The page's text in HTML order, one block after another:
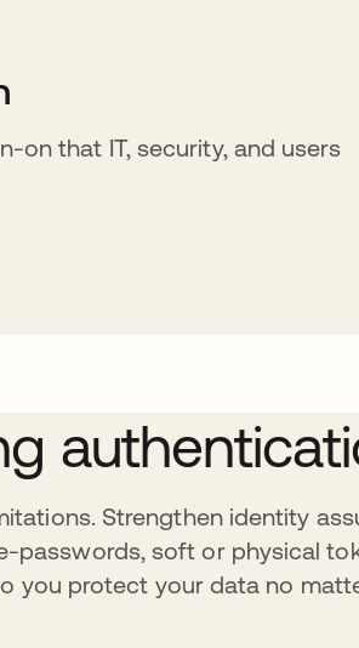
on that IT, security, and users
Strengthen identity
passwords, soft or physical
you protect your data no